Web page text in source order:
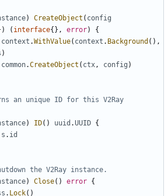
) CreateObject ( config
( interface{}, error)
{
context .WithValue( context . Background (),
)
common.CreateObject ( ctx, config )
an unique ID for this V2Ray
) ID() uuid .UUID {
s . id
the V2Ray instance.
) Close() error {
. Lock()